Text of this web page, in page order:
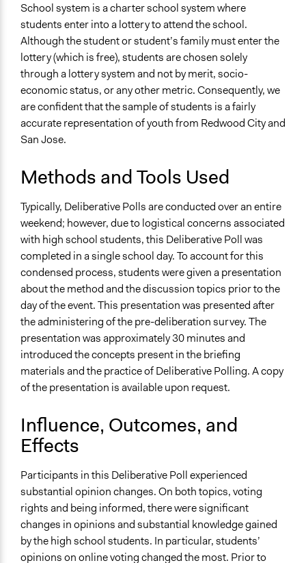
School system is a charter school system where
students enter into a lottery to attend the school.
Although the student or student’s family must enter the
lottery (which is free), students are chosen solely
through a lottery system and not by merit, socio-
economic status, or any other metric. Consequently, we
are confident that the sample of students is a fairly
accurate representation of youth from Redwood City and
San Jose.
Methods and Tools Used
Typically, Deliberative Polls are conducted over an entire
weekend; however, due to logistical concerns associated
with high school students, this Deliberative Poll was
completed in a single school day. To account for this
condensed process, students were given a presentation
about the method and the discussion topics prior to the
day of the event. This presentation was presented after
the administering of the pre-deliberation survey. The
presentation was approximately 30 minutes and
introduced the concepts present in the briefing
materials and the practice of Deliberative Polling. A copy
of the presentation is available upon request.
Influence, Outcomes, and
Effects
Participants in this Deliberative Poll experienced
substantial opinion changes. On both topics, voting
rights and being informed, there were significant
changes in opinions and substantial knowledge gained
by the high school students. In particular, students’
opinions on online voting changed the most. Prior to